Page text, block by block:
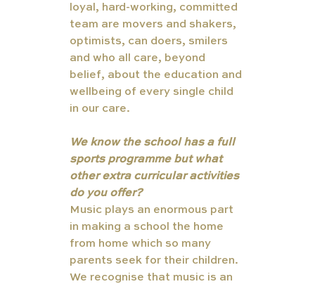
loyal, hard-working, committed
team are movers and shakers,
optimists, can doers, smilers
and who all care, beyond
belief, about the education and
wellbeing of every single child
in our care.
We know the school has a full
sports programme but what
other extra curricular activities
do you offer?
Music plays an enormous part
in making a school the home
from home which so many
parents seek for their children.
We recognise that music is an